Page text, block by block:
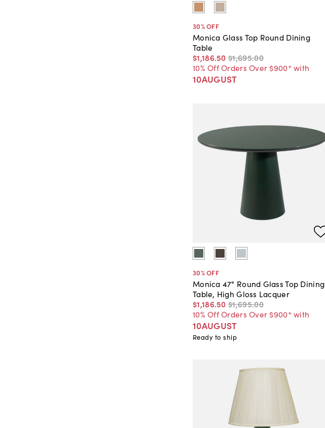
30% OFF
Monica Glass Top Round Dining
Table
$1,186.50 $1,695.00
10% Off Orders Over $900* with
10AUGUST
30% OFF
Monica 47" Round Glass Top Dining
Table, High Gloss Lacquer
$1,186.50 $1,695.00
10% Off Orders Over $900* with
10AUGUST
Ready to ship